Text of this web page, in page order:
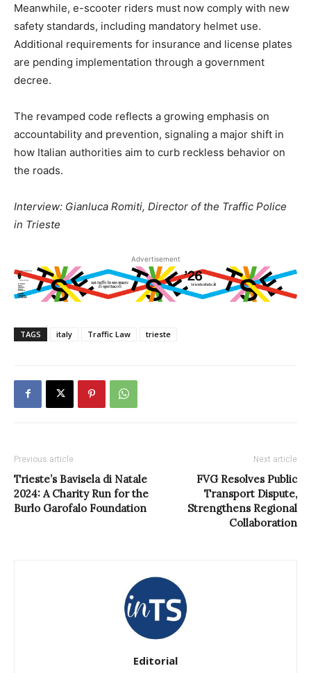
Meanwhile, e-scooter riders must now comply with new
safety standards, including mandatory helmet use.
Additional requirements for insurance and license plates
are pending implementation through a government
decree.
The revamped code reflects a growing emphasis on
accountability and prevention, signaling a major shift in
how Italian authorities aim to curb reckless behavior on
the roads.
Interview: Gianluca Romiti, Director of the Traffic Police
in Trieste
Advertisement
TAGS italy Traffic Law trieste
Previous article
Trieste’s Bavisela di Natale
2024: A Charity Run for the
Burlo Garofalo Foundation
Next article
FVG Resolves Public
Transport Dispute,
Strengthens Regional
Collaboration
Editorial